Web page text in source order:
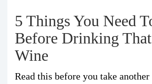
5 Things You Need
Before Drinking
Wine
Read this before you take